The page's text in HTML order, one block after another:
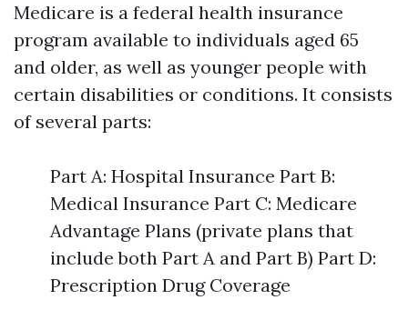
Medicare is a federal health insurance
program available to individuals aged 65
and older, as well as younger people with
certain disabilities or conditions. It consists
of several parts:
Part A: Hospital Insurance Part B:
Medical Insurance Part C: Medicare
Advantage Plans (private plans that
include both Part A and Part B) Part D:
Prescription Drug Coverage